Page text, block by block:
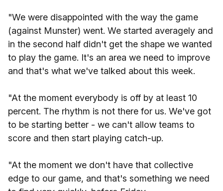
"We were disappointed with the way the game
(against Munster) went. We started averagely and
in the second half didn't get the shape we wanted
to play the game. It's an area we need to improve
and that's what we've talked about this week.
"At the moment everybody is off by at least 10
percent. The rhythm is not there for us. We've got
to be starting better - we can't allow teams to
score and then start playing catch-up.
"At the moment we don't have that collective
edge to our game, and that's something we need